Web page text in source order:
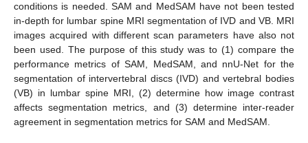
conditions is needed. SAM and MedSAM have not been tested
in-depth for lumbar spine MRI segmentation of IVD and VB. MRI
images acquired with different scan parameters have also not
been used. The purpose of this study was to (1) compare the
performance metrics of SAM, MedSAM, and nnU-Net for the
segmentation of intervertebral discs (IVD) and vertebral bodies
(VB) in lumbar spine MRI, (2) determine how image contrast
affects segmentation metrics, and (3) determine inter-reader
agreement in segmentation metrics for SAM and MedSAM.